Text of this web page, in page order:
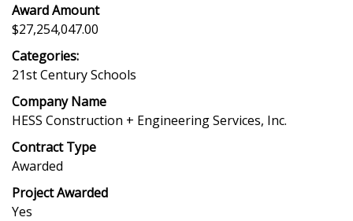
Award Amount
$27,254,047.00
Categories:
21st Century Schools
Company Name
HESS Construction + Engineering Services, Inc.
Contract Type
Awarded
Project Awarded
Yes